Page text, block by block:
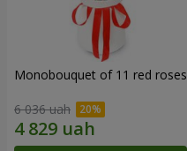
Monobouquet of 11 red roses
6 036 uah